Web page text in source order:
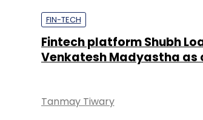
FIN-TECH
Fintech platform Shubh
Venkatesh Madyastha
Tanmay Tiwary